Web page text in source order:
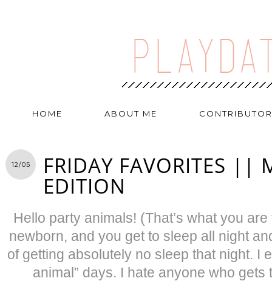
HOME ABOUT ME
12/05 FRIDAY FAVORITES ||
EDITION
Hello party animals! (That’s what you
newborn, and you get to sleep all night
of getting absolutely no sleep that night. I
animal” days. I hate anyone who gets